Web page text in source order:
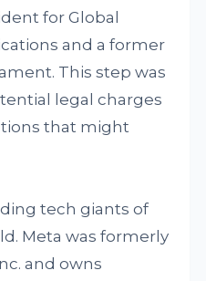
for Global
and a former
This step was
legal charges
that might
tech giants of
Meta was formerly
and owns